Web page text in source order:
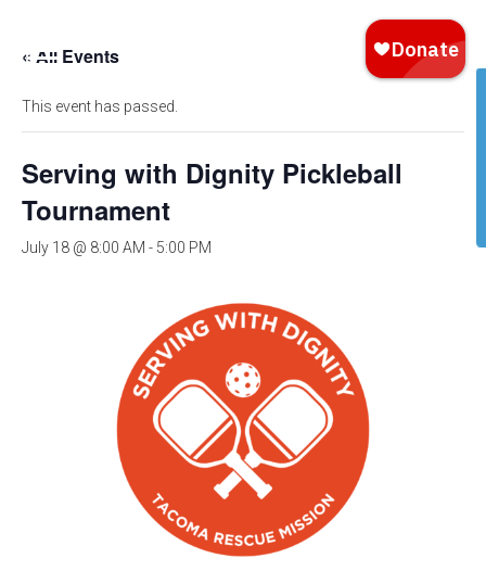
« All Events
This event has passed.
Serving with Dignity Pickleball
Tournament
July 18 @ 8:00 AM - 5:00 PM